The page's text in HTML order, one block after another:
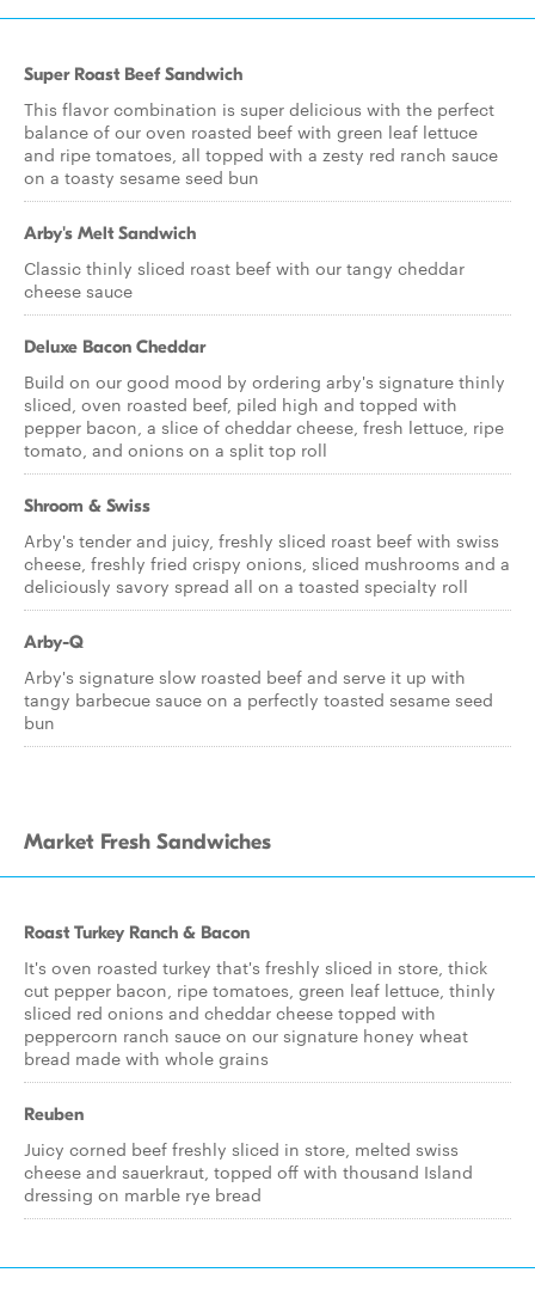
Super Roast Beef Sandwich
This flavor combination is super delicious with the perfect
balance of our oven roasted beef with green leaf lettuce
and ripe tomatoes, all topped with a zesty red ranch sauce
on a toasty sesame seed bun
Arby's Melt Sandwich
Classic thinly sliced roast beef with our tangy cheddar
cheese sauce
Deluxe Bacon Cheddar
Build on our good mood by ordering arby's signature thinly
sliced, oven roasted beef, piled high and topped with
pepper bacon, a slice of cheddar cheese, fresh lettuce, ripe
tomato, and onions on a split top roll
Shroom & Swiss
Arby's tender and juicy, freshly sliced roast beef with swiss
cheese, freshly fried crispy onions, sliced mushrooms and a
deliciously savory spread all on a toasted specialty roll
Arby-Q
Arby's signature slow roasted beef and serve it up with
tangy barbecue sauce on a perfectly toasted sesame seed
bun
Market Fresh Sandwiches
Roast Turkey Ranch & Bacon
It's oven roasted turkey that's freshly sliced in store, thick
cut pepper bacon, ripe tomatoes, green leaf lettuce, thinly
sliced red onions and cheddar cheese topped with
peppercorn ranch sauce on our signature honey wheat
bread made with whole grains
Reuben
Juicy corned beef freshly sliced in store, melted swiss
cheese and sauerkraut, topped off with thousand Island
dressing on marble rye bread